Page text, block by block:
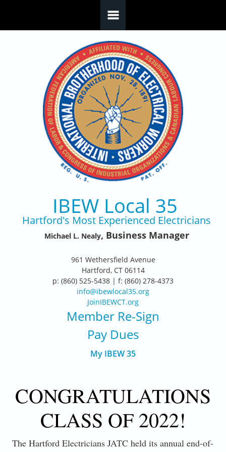
IBEW Local 35
Hartford's Most Experienced Electricians
Michael L. Nealy, Business Manager
961 Wethersfield Avenue
Hartford, CT 06114
p: (860) 525-5438 | f: (860) 278-4373
info@ibewlocal35.org
JoinIBEWCT.org
Member Re-Sign
Pay Dues
My IBEW 35
CONGRATULATIONS
CLASS OF 2022!
The Hartford Electricians JATC held its annual end-of-